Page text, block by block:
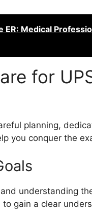
ER: Medical
for
planning,
you conquer the
understanding
gain a clear